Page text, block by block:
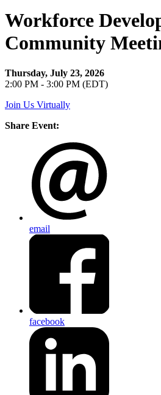
Workforce
Community
Thursday, July 23, 2026
2:00 PM - 3:00 PM (EDT)
Join Us Virtually
Share Event:
email
facebook